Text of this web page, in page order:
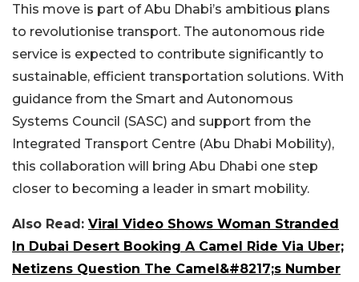
This move is part of Abu Dhabi’s ambitious plans
to revolutionise transport. The autonomous ride
service is expected to contribute significantly to
sustainable, efficient transportation solutions. With
guidance from the Smart and Autonomous
Systems Council (SASC) and support from the
Integrated Transport Centre (Abu Dhabi Mobility),
this collaboration will bring Abu Dhabi one step
closer to becoming a leader in smart mobility.
Also Read: Viral Video Shows Woman Stranded
In Dubai Desert Booking A Camel Ride Via Uber;
Netizens Question The Camel&#8217;s Number